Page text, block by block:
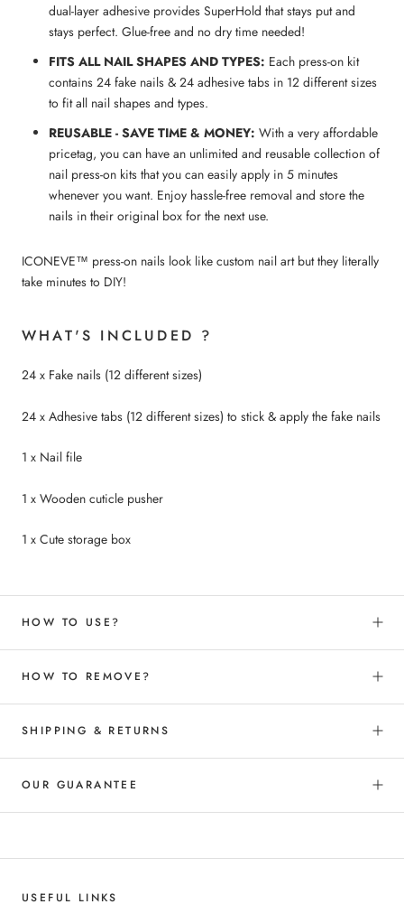
dual-layer adhesive provides SuperHold that stays put and
stays perfect. Glue-free and no dry time needed!
FITS ALL NAIL SHAPES AND TYPES: Each press-on kit
contains 24 fake nails & 24 adhesive tabs in 12 different sizes
to fit all nail shapes and types.
REUSABLE - SAVE TIME & MONEY: With a very affordable
pricetag, you can have an unlimited and reusable collection of
nail press-on kits that you can easily apply in 5 minutes
whenever you want. Enjoy hassle-free removal and store the
nails in their original box for the next use.
ICONEVE™ press-on nails look like custom nail art but they literally
take minutes to DIY!
WHAT'S INCLUDED ?
24 x Fake nails (12 different sizes)
24 x Adhesive tabs (12 different sizes) to stick & apply the fake nails
1 x Nail file
1 x Wooden cuticle pusher
1 x Cute storage box
HOW TO USE?
HOW TO REMOVE?
SHIPPING & RETURNS
OUR GUARANTEE
USEFUL LINKS